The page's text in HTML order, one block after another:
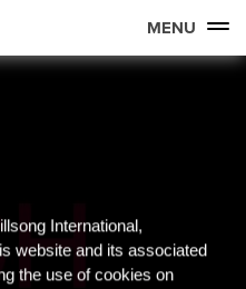
MENU
International,
website and its associated
the use of cookies on